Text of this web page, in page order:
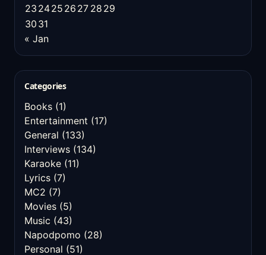
23 2425 26 27 28 29
30 31
« Jan
Categories
Books (1)
Entertainment (17)
General (133)
Interviews (134)
Karaoke (11)
Lyrics (7)
MC2 (7)
Movies (5)
Music (43)
Napodpomo (28)
Personal (51)